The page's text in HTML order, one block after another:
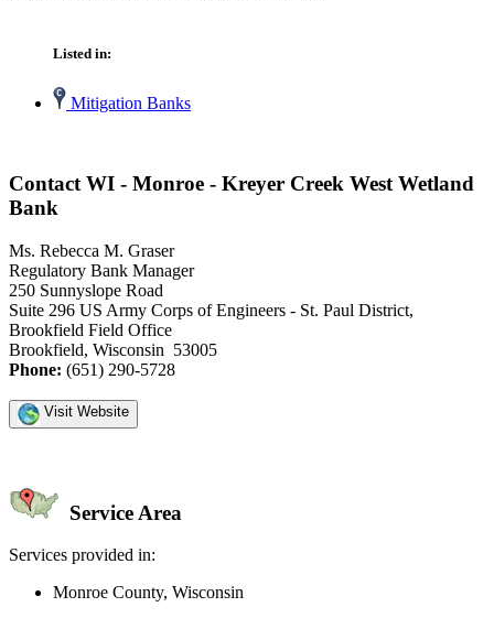
Listed in:
Mitigation Banks
Contact WI - Monroe - Kreyer Creek West Wetland
Bank
Ms. Rebecca M. Graser
Regulatory Bank Manager
250 Sunnyslope Road
Suite 296 US Army Corps of Engineers - St. Paul District,
Brookfield Field Office
Brookfield, Wisconsin 53005
Phone: (651) 290-5728
Visit Website
Service Area
Services provided in:
Monroe County, Wisconsin